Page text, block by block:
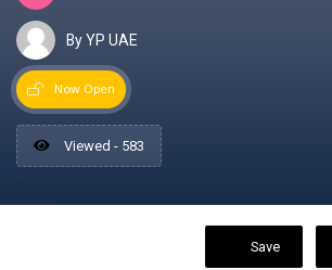
By YP UAE
Now Open
Viewed - 583
Save